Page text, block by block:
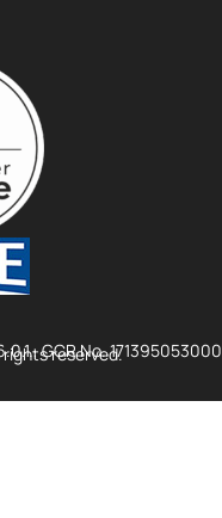
GCR No. 171395053000
reserved.